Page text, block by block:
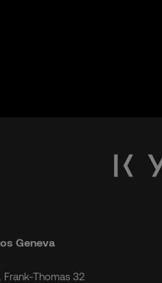
Geneva
Frank-Thomas 32